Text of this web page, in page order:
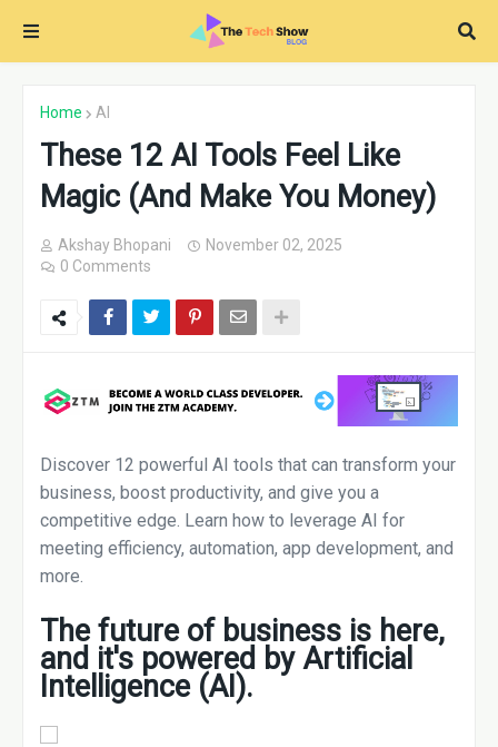
Home AI
These 12 AI Tools Feel Like
Magic (And Make You Money)
Akshay Bhopani
November 02, 2025
0 Comments
Discover 12 powerful AI tools that can transform your
business, boost productivity, and give you a
competitive edge. Learn how to leverage AI for
meeting efficiency, automation, app development, and
more.
The future of business is here,
and it's powered byArtificial
Intelligence (AI).